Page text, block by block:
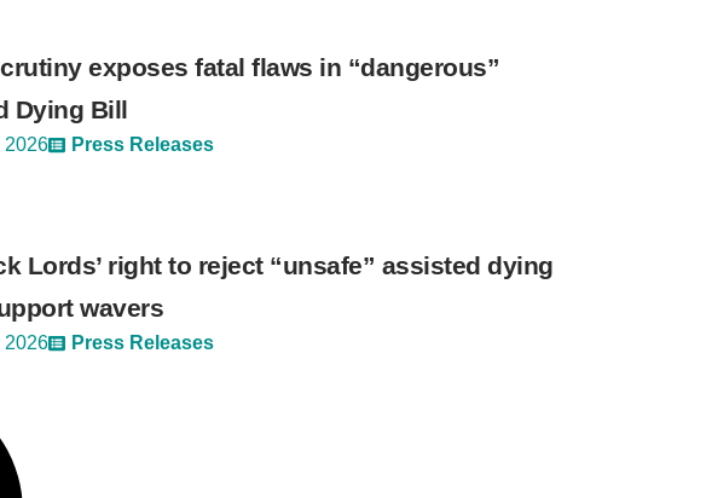
exposes fatal flaws in “dangerous”
Dying Bill
2026 Press Releases
Lords’ right to reject “unsafe” assisted dying
wavers
2026 Press Releases